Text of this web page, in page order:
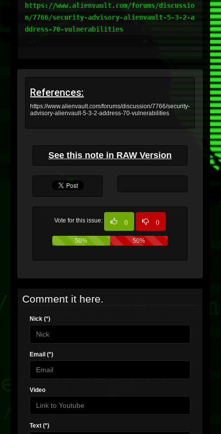
https://www.alienvault.com/forums/discussio
n/7766/security-advisory-alienvault-5-3-2-a
ddress-70-vulnerabilities
References:
https://www.alienvault.com/forums/discussion/7766/security-
advisory-alienvault-5-3-2-address-70-vulnerabilities
See this note in RAW Version
Vote for this issue: 0 0
50% 50%
Comment it here.
Nick (*)
Email (*)
Video
Text (*)